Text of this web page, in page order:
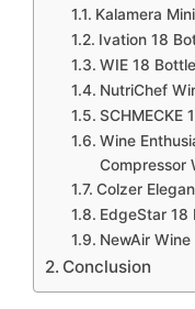
Kalamera
Ivation 18
WIE 18
NutriChef
SCHMECKE
Wine
Compressor
Colzer
EdgeStar 18
NewAir
Conclusion